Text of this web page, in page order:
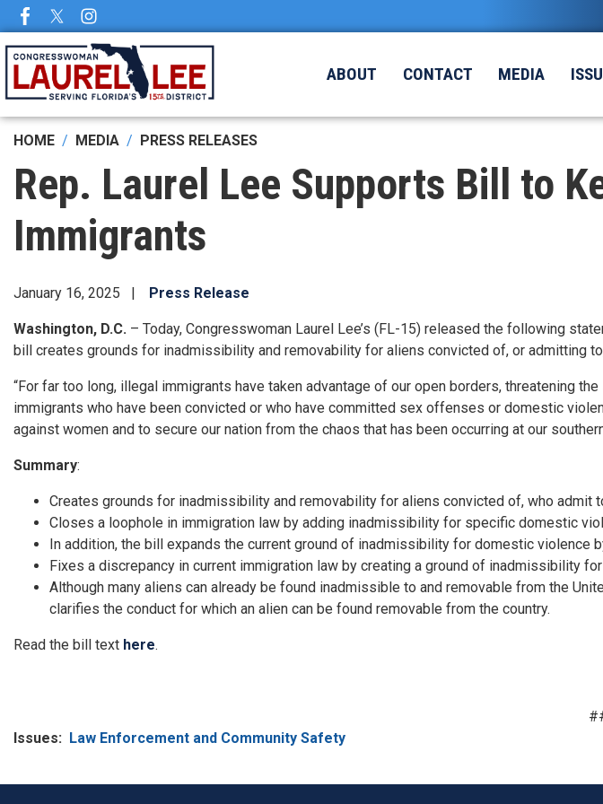
Skip
to
main
content
ABOUT CONTACT MEDIA
HOME MEDIA PRESS RELEASES
Rep. Laurel Lee Supports Bill to
Immigrants
January 16, 2025 Press Release
Washington, D.C. – Today, Congresswoman Laurel Lee’s (FL-15) released the following
bill creates grounds for inadmissibility and removability for aliens convicted of, or admitting
“For far too long, illegal immigrants have taken advantage of our open borders, threatening
immigrants who have been convicted or who have committed sex offenses or domestic
against women and to secure our nation from the chaos that has been occurring at our
Summary:
Creates grounds for inadmissibility and removability for aliens convicted of, who
Closes a loophole in immigration law by adding inadmissibility for specific domestic
In addition, the bill expands the current ground of inadmissibility for domestic
Fixes a discrepancy in current immigration law by creating a ground of inadmissibility
Although many aliens can already be found inadmissible to and removable from the
clarifies the conduct for which an alien can be found removable from the country.
Read the bill text here.
Issues: Law Enforcement and Community Safety